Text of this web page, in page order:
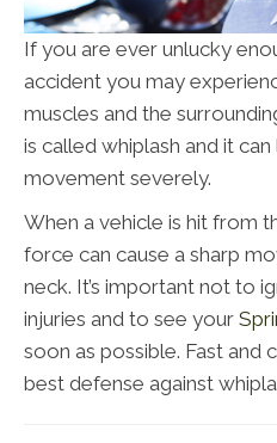
If you are ever unlucky
accident you may
muscles and the
is called whiplash and it
movement severely.
When a vehicle is hit from
force can cause a sharp
neck. It’s important not to
injuries and to see your
soon as possible. Fast and
best defense against